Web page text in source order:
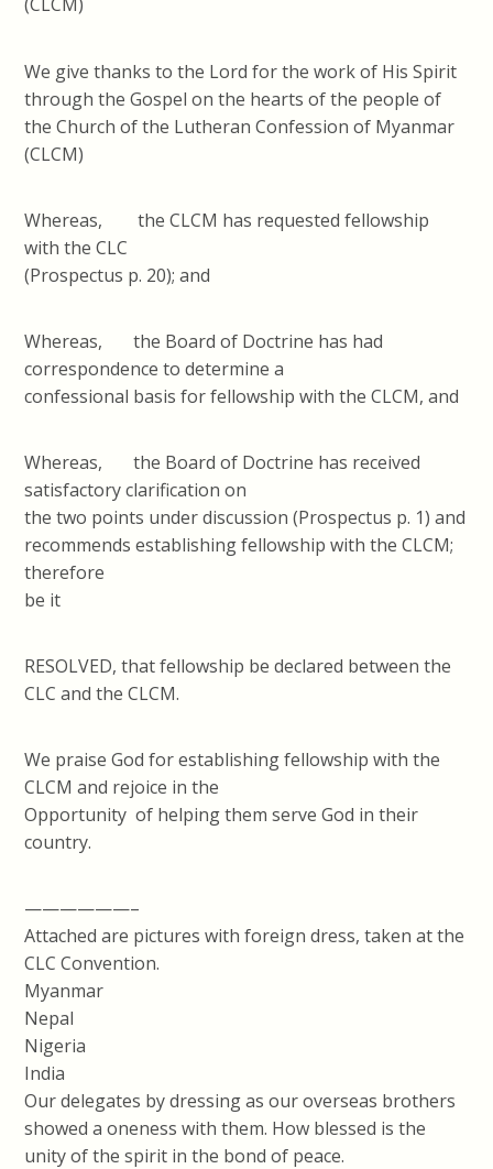
We give thanks to the Lord for the work of His Spirit
through the Gospel on the hearts of the people of
the Church of the Lutheran Confession of Myanmar
(CLCM)
Whereas, the CLCM has requested fellowship
with the CLC
(Prospectus p. 20); and
Whereas, the Board of Doctrine has had
correspondence to determine a
confessional basis for fellowship with the CLCM, and
Whereas, the Board of Doctrine has received
satisfactory clarification on
the two points under discussion (Prospectus p. 1) and
recommends establishing fellowship with the CLCM;
therefore
be it
RESOLVED, that fellowship be declared between the
CLC and the CLCM.
We praise God for establishing fellowship with the
CLCM and rejoice in the
Opportunity of helping them serve God in their
country.
——————–
Attached are pictures with foreign dress, taken at the
CLC Convention.
Myanmar
Nepal
Nigeria
India
Our delegates by dressing as our overseas brothers
showed a oneness with them. How blessed is the
unity of the spirit in the bond of peace.